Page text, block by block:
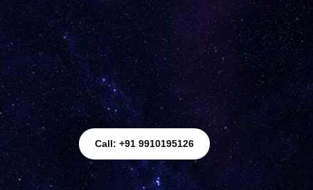
Call: +91 9910195126